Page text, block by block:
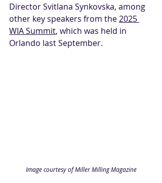
Director Svitlana Synkovska, among
other key speakers from the 2025
WIA Summit, which was held in
Orlando last September.
Image courtesy of Miller Milling Magazine